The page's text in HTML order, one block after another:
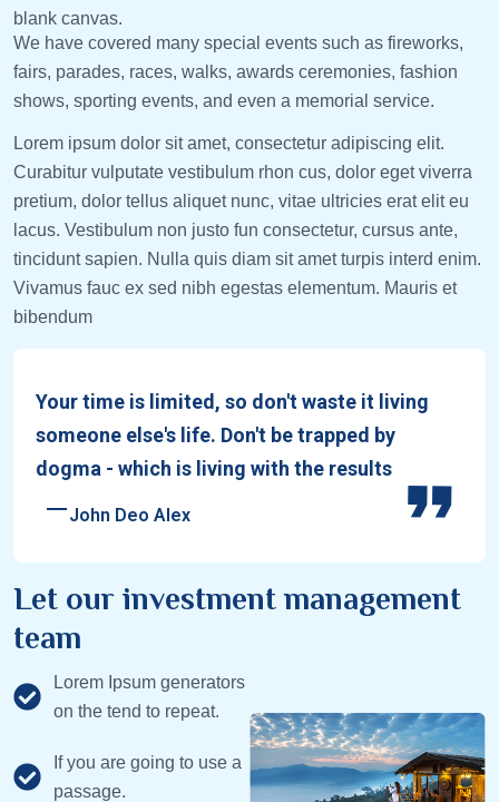
blank canvas.
We have covered many special events such as fireworks,
fairs, parades, races, walks, awards ceremonies, fashion
shows, sporting events, and even a memorial service.
Lorem ipsum dolor sit amet, consectetur adipiscing elit.
Curabitur vulputate vestibulum rhon cus, dolor eget viverra
pretium, dolor tellus aliquet nunc, vitae ultricies erat elit eu
lacus. Vestibulum non justo fun consectetur, cursus ante,
tincidunt sapien. Nulla quis diam sit amet turpis interd enim.
Vivamus fauc ex sed nibh egestas elementum. Mauris et
bibendum
Your time is limited, so don't waste it living
someone else's life. Don't be trapped by
dogma - which is living with the results
John Deo Alex
Let our investment management
team
Lorem Ipsum generators
on the tend to repeat.
If you are going to use a
passage.